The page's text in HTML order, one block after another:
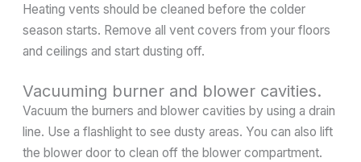
Heating vents should be cleaned before the colder
season starts. Remove all vent covers from your floors
and ceilings and start dusting off.
Vacuuming burner and blower cavities.
Vacuum the burners and blower cavities by using a drain
line. Use a flashlight to see dusty areas. You can also lift
the blower door to clean off the blower compartment.